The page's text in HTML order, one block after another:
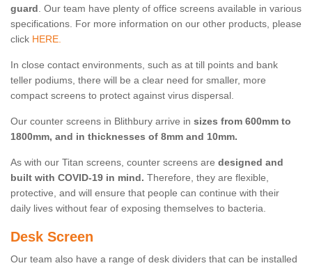
guard. Our team have plenty of office screens available in various
specifications. For more information on our other products, please
click HERE.
In close contact environments, such as at till points and bank
teller podiums, there will be a clear need for smaller, more
compact screens to protect against virus dispersal.
Our counter screens in Blithbury arrive in sizes from 600mm to
1800mm, and in thicknesses of 8mm and 10mm.
As with our Titan screens, counter screens are designed and
built with COVID-19 in mind. Therefore, they are flexible,
protective, and will ensure that people can continue with their
daily lives without fear of exposing themselves to bacteria.
Desk Screen
Our team also have a range of desk dividers that can be installed